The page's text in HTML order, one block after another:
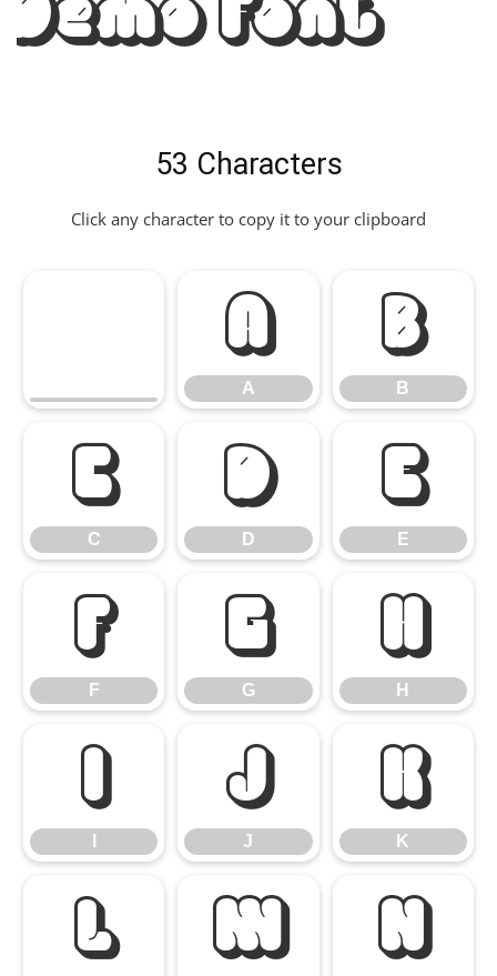
53 Characters
Click any character to copy it to your clipboard
A
A
B
B
C
C
D
D
E
E
F
F
G
G
H
H
I J
J
K
K
L M N